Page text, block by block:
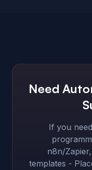
Need
If you
n8n/
templates -